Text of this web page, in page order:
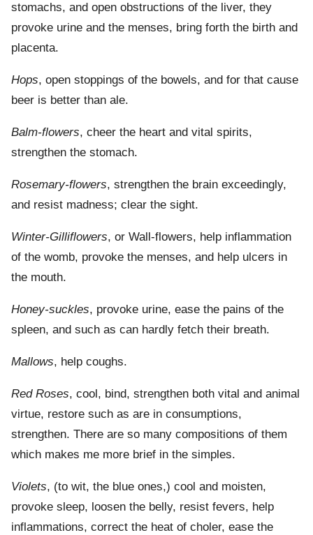
stomachs, and open obstructions of the liver, they
provoke urine and the menses, bring forth the birth and
placenta.
Hops, open stoppings of the bowels, and for that cause
beer is better than ale.
Balm-flowers, cheer the heart and vital spirits,
strengthen the stomach.
Rosemary-flowers, strengthen the brain exceedingly,
and resist madness; clear the sight.
Winter-Gilliflowers, or Wall-flowers, help inflammation
of the womb, provoke the menses, and help ulcers in
the mouth.
Honey-suckles, provoke urine, ease the pains of the
spleen, and such as can hardly fetch their breath.
Mallows, help coughs.
Red Roses, cool, bind, strengthen both vital and animal
virtue, restore such as are in consumptions,
strengthen. There are so many compositions of them
which makes me more brief in the simples.
Violets, (to wit, the blue ones,) cool and moisten,
provoke sleep, loosen the belly, resist fevers, help
inflammations, correct the heat of choler, ease the